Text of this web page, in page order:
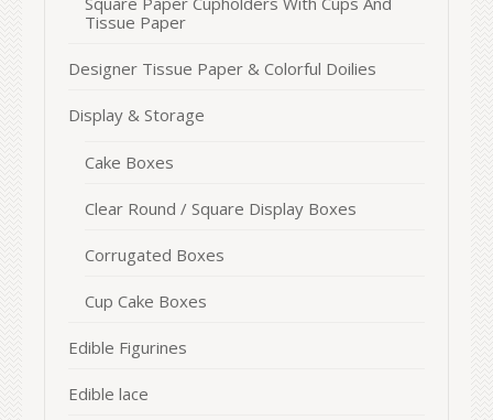
Tissue Paper
Designer Tissue Paper & Colorful Doilies
Display & Storage
Cake Boxes
Clear Round / Square Display Boxes
Corrugated Boxes
Cup Cake Boxes
Edible Figurines
Edible lace